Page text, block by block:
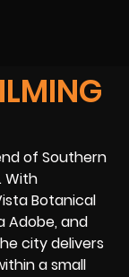
of Southern
With
Botanical
Adobe, and
city delivers
a small